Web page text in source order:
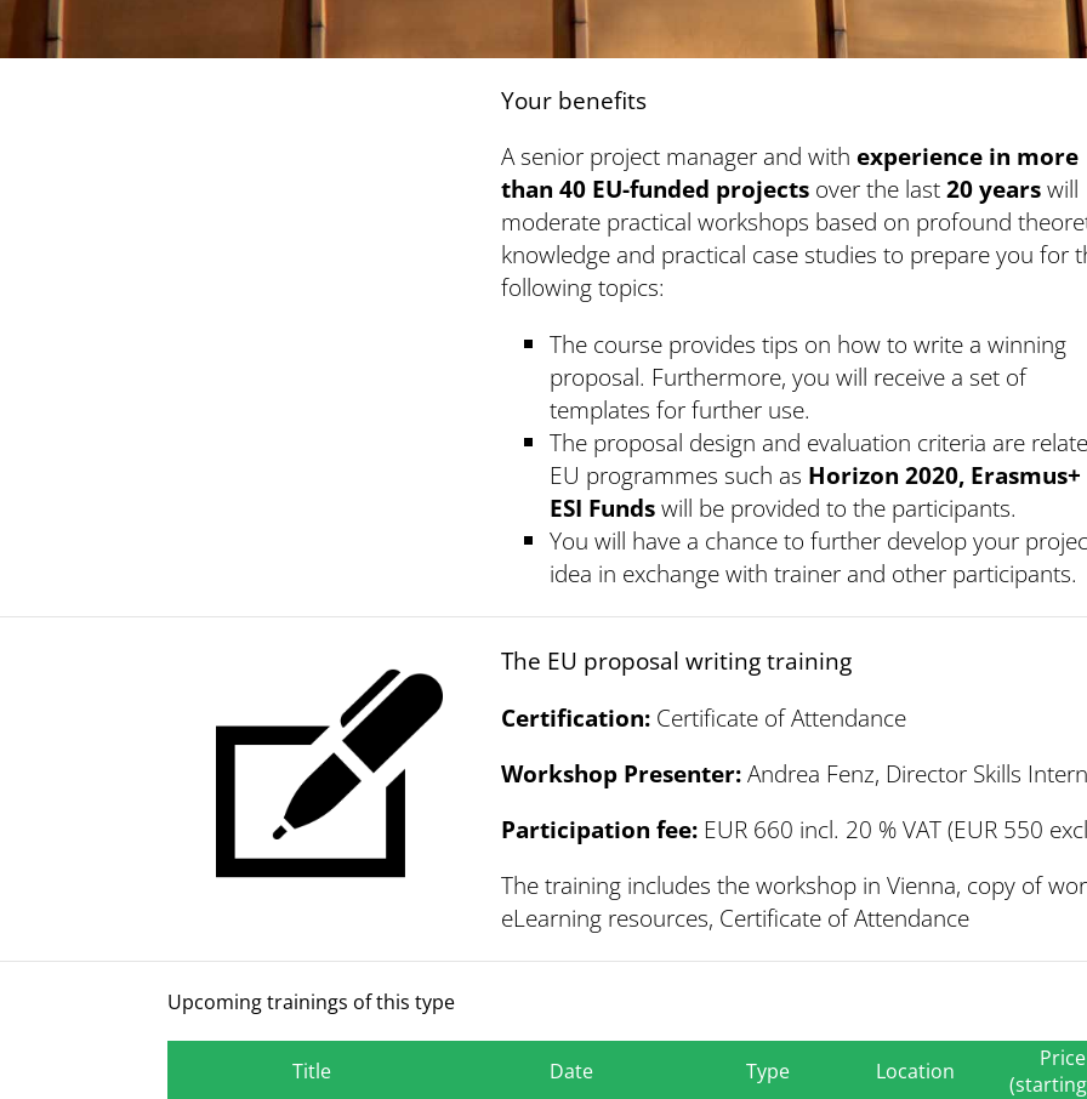
Your benefits
A senior project manager and with experience in more
than 40 EU-funded projects over the last20 yearswill
moderate practical workshops based on profound
knowledge and practical case studies to prepare you for
following topics:
The course provides tips on how to write a winning
proposal. Furthermore, you will receive a set of
templates for further use.
The proposal design and evaluation criteria are
EU programmes such as Horizon 2020,
ESI Fundswill be provided to the participants.
You will have a chance to further develop your
idea in exchange with trainer and other participants.
The EU proposal writing training
Certification: Certificate of Attendance
Workshop Presenter:Andrea Fenz, Director Skills
Participation fee: EUR 660 incl. 20 % VAT (EUR 550
The training includes the workshop in Vienna, copy of
eLearning resources, Certificate of Attendance
Upcoming trainings of this type
Title Date Type Location
Price